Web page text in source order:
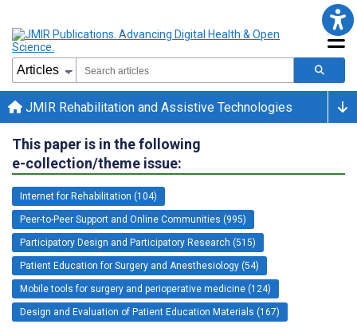
JMIR Rehabilitation and Assistive Technologies
This paper is in the following
e-collection/theme issue:
Internet for Rehabilitation (104)
Peer-to-Peer Support and Online Communities (995)
Participatory Design and Participatory Research (515)
Patient Education for Surgery and Anesthesiology (54)
Mobile tools for surgery and perioperative medicine (124)
Design and Evaluation of Patient Education Materials (167)